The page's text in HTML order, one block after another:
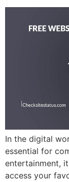
In the digital
essential for
entertainment,
access your